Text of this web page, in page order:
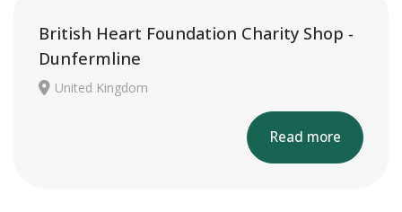
British Heart Foundation Charity Shop -
Dunfermline
United Kingdom
Read more